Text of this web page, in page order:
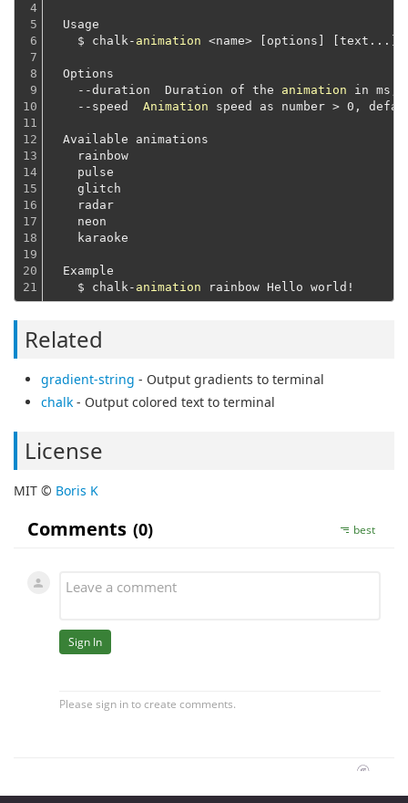
4
5
6
7
8
9
10
11
12
13
14
15
16
17
18
19
20
21
  Usage
    $ chalk-
animation <name> [options] [text...]
  Options
    --duration  Duration of the
animation in ms,
    --speed
Animation speed as number > 0,
  Available animations
    rainbow
    pulse
    glitch
    radar
    neon
    karaoke
  Example
    $ chalk-
animation
Related
gradient-string - Output gradients to terminal
chalk - Output colored text to terminal
License
MIT © Boris K